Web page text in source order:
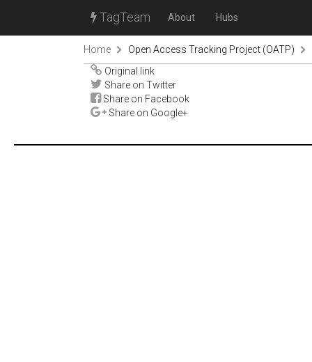
TagTeam About Hubs
Home
Open Access Tracking Project (OATP)
Original link
Share on Twitter
Share on Facebook
Share on Google+